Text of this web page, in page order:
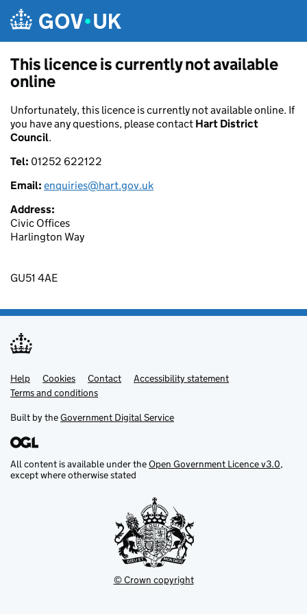
This licence is currently not available
online
Unfortunately, this licence is currently not available online. If
you have any questions, please contact Hart District
Council.
Tel: 01252 622122
Email: enquiries@hart.gov.uk
Address:
Civic Offices
Harlington Way
GU51 4AE
Support links
Help Cookies Contact
Accessibility statement
Terms and conditions
Built by theGovernment Digital Service
All content is available under theOpen Government Licence v3.0,
except where otherwise stated
© Crown copyright